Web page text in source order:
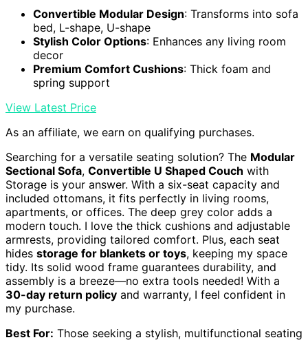
Convertible Modular Design: Transforms into sofa
bed, L-shape, U-shape
Stylish Color Options: Enhances any living room
decor
Premium Comfort Cushions: Thick foam and
spring support
View Latest Price
As an affiliate, we earn on qualifying purchases.
Searching for a versatile seating solution? The Modular
Sectional Sofa, Convertible U Shaped Couch with
Storage is your answer. With a six-seat capacity and
included ottomans, it fits perfectly in living rooms,
apartments, or offices. The deep grey color adds a
modern touch. I love the thick cushions and adjustable
armrests, providing tailored comfort. Plus, each seat
hides storage for blankets or toys, keeping my space
tidy. Its solid wood frame guarantees durability, and
assembly is a breeze—no extra tools needed! With a
30-day return policy and warranty, I feel confident in
my purchase.
Best For: Those seeking a stylish, multifunctional seating